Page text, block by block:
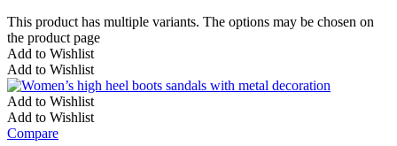
This product has multiple variants. The options may be chosen on
the product page
Add to Wishlist
Add to Wishlist
Add to Wishlist
Add to Wishlist
Compare